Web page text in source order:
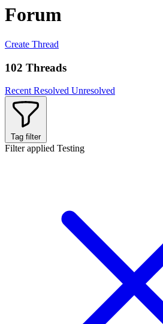
Forum
Create Thread
102 Threads
Recent Resolved Unresolved
Tag filter
Filter applied Testing